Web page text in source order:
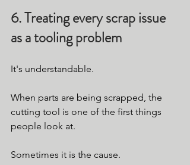
6. Treating every scrap issue
as a tooling problem
It's understandable.
When parts are being scrapped, the
cutting tool is one of the first things
people look at.
Sometimes it is the cause.